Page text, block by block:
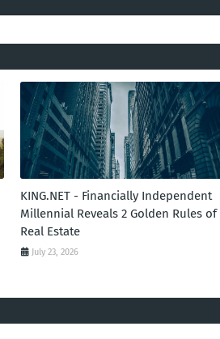
KING.NET - Financially Independent
Millennial Reveals 2 Golden Rules of
Real Estate
July 23, 2026